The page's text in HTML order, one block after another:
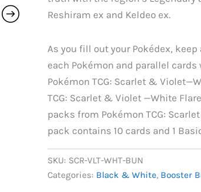
Reshiram ex and Keldeo ex.
As you fill out your Pokédex,
each Pokémon and parallel
Pokémon TCG: Scarlet &
TCG: Scarlet & Violet —White
packs from Pokémon TCG:
pack contains 10 cards and 1
SKU: SCR-VLT-WHT-BUN
Categories: Black & White, Booster